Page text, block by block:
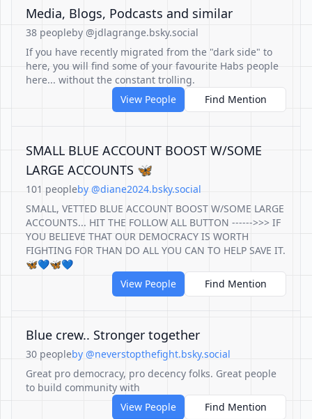
Media, Blogs, Podcasts and similar
38 peopleby @jdlagrange.bsky.social
If you have recently migrated from the "dark side" to
here, you will find some of your favourite Habs people
here... without the constant trolling.
View People
Find Mention
SMALL BLUE ACCOUNT BOOST W/SOME
LARGE ACCOUNTS 🦋
101 peopleby @diane2024.bsky.social
SMALL, VETTED BLUE ACCOUNT BOOST W/SOME LARGE
ACCOUNTS... HIT THE FOLLOW ALL BUTTON ------>>> IF
YOU BELIEVE THAT OUR DEMOCRACY IS WORTH
FIGHTING FOR THAN DO ALL YOU CAN TO HELP SAVE IT.
🦋💙🦋💙
View People
Find Mention
Blue crew.. Stronger together
30 peopleby @neverstopthefight.bsky.social
Great pro democracy, pro decency folks. Great people
to build community with
View People
Find Mention